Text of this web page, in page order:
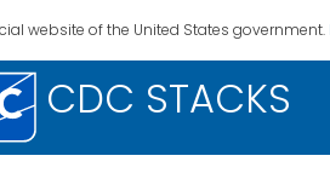
website of the United States government.
CDC STACKS